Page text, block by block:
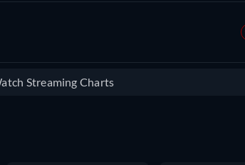
Streaming Charts